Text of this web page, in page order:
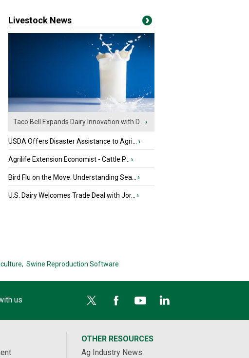
Livestock News
Taco Bell Expands Dairy Innovation with D... ›
USDA Offers Disaster Assistance to Agri... ›
Agrilife Extension Economist - Cattle P... ›
Bird Flu on the Move: Understanding Sea... ›
U.S. Dairy Welcomes Trade Deal with Jor... ›
Swine Reproduction Software
us
OTHER RESOURCES
Ag Industry News